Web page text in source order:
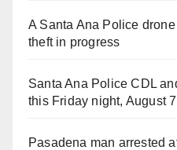
A Santa Ana Police
theft in progress
Santa Ana Police CDL
this Friday night, August 7
Pasadena man arrested